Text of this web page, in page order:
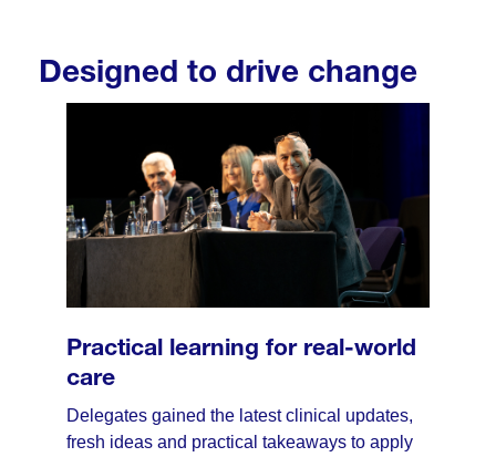
Designed to drive change
Practical learning for real-world
care
Delegates gained the latest clinical updates,
fresh ideas and practical takeaways to apply